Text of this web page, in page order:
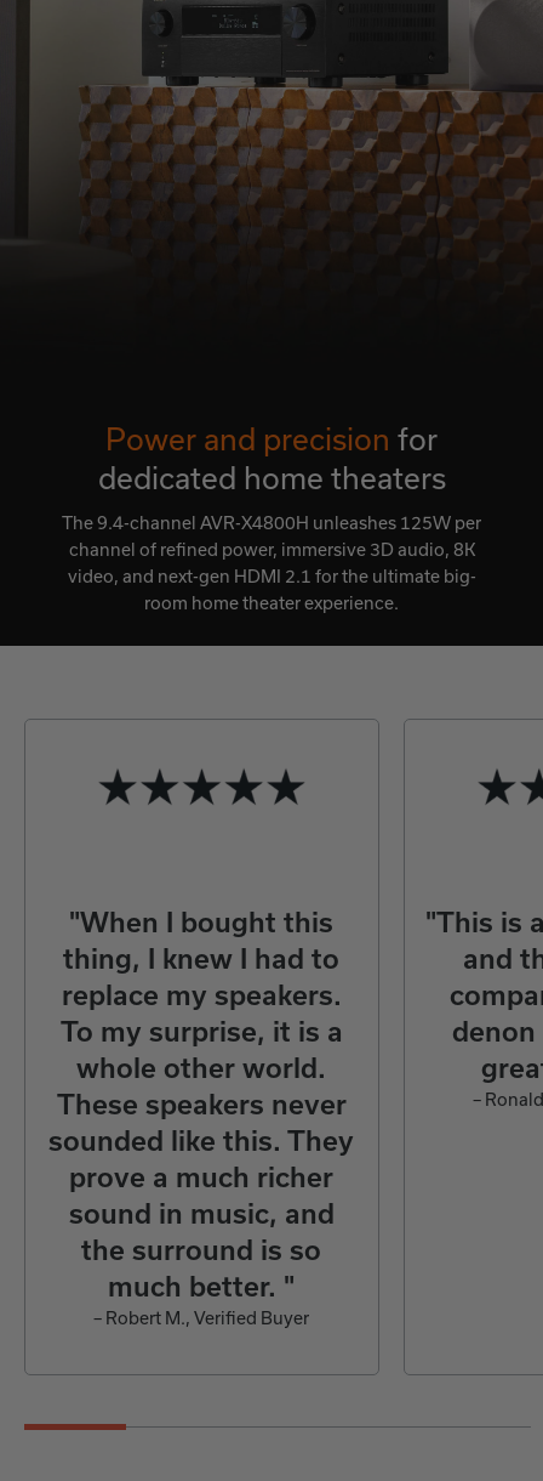
Power and precision for
dedicated home theaters
The 9.4-channel AVR-X4800H unleashes 125W per
channel of refined power, immersive 3D audio, 8K
video, and next-gen HDMI 2.1 for the ultimate big-
room home theater experience.
"When I bought this
thing, I knew I had to
replace my speakers.
To my surprise, it is a
whole other world.
These speakers never
sounded like this. They
prove a much richer
sound in music, and
the surround is so
much better. "
– Robert M., Verified Buyer
"This is
and
–